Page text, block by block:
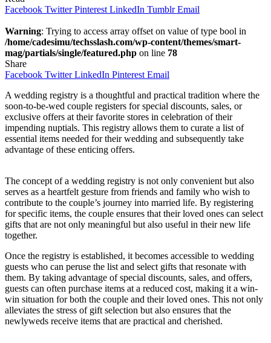
Facebook Twitter Pinterest LinkedIn Tumblr Email
Warning: Trying to access array offset on value of type bool in
/home/cadesimu/techsslash.com/wp-content/themes/smart-
mag/partials/single/featured.php on line 78
Share
Facebook Twitter LinkedIn Pinterest Email
A wedding registry is a thoughtful and practical tradition where the
soon-to-be-wed couple registers for special discounts, sales, or
exclusive offers at their favorite stores in celebration of their
impending nuptials. This registry allows them to curate a list of
essential items needed for their wedding and subsequently take
advantage of these enticing offers.
The concept of a wedding registry is not only convenient but also
serves as a heartfelt gesture from friends and family who wish to
contribute to the couple’s journey into married life. By registering
for specific items, the couple ensures that their loved ones can select
gifts that are not only meaningful but also useful in their new life
together.
Once the registry is established, it becomes accessible to wedding
guests who can peruse the list and select gifts that resonate with
them. By taking advantage of special discounts, sales, and offers,
guests can often purchase items at a reduced cost, making it a win-
win situation for both the couple and their loved ones. This not only
alleviates the stress of gift selection but also ensures that the
newlyweds receive items that are practical and cherished.